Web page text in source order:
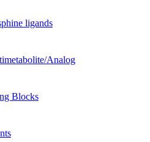
ligands
Analog
Blocks